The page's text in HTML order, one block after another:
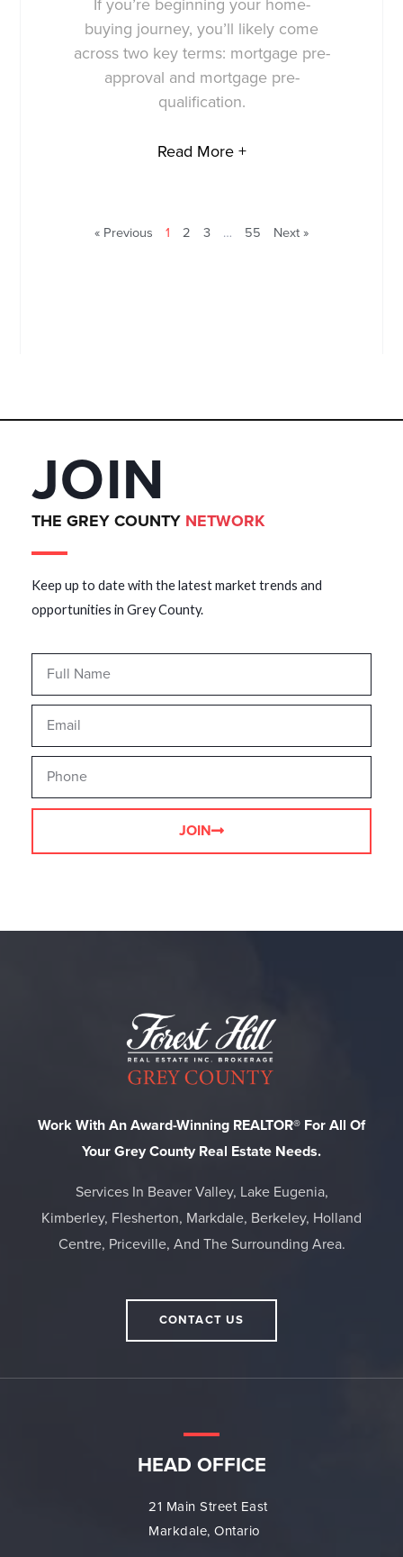
If you’re beginning your home-
buying journey, you’ll likely come
across two key terms: mortgage pre-
approval and mortgage pre-
qualification.
Read More +
« Previous 1 2 3 … 55 Next »
JOIN
THE GREY COUNTY NETWORK
Keep up to date with the latest market trends and
opportunities in Grey County.
JOIN
Work With An Award-Winning REALTOR® For All Of
Your Grey County Real Estate Needs.
Services In Beaver Valley, Lake Eugenia,
Kimberley, Flesherton, Markdale, Berkeley, Holland
Centre, Priceville, And The Surrounding Area.
CONTACT US
HEAD OFFICE
21 Main Street East
Markdale, Ontario